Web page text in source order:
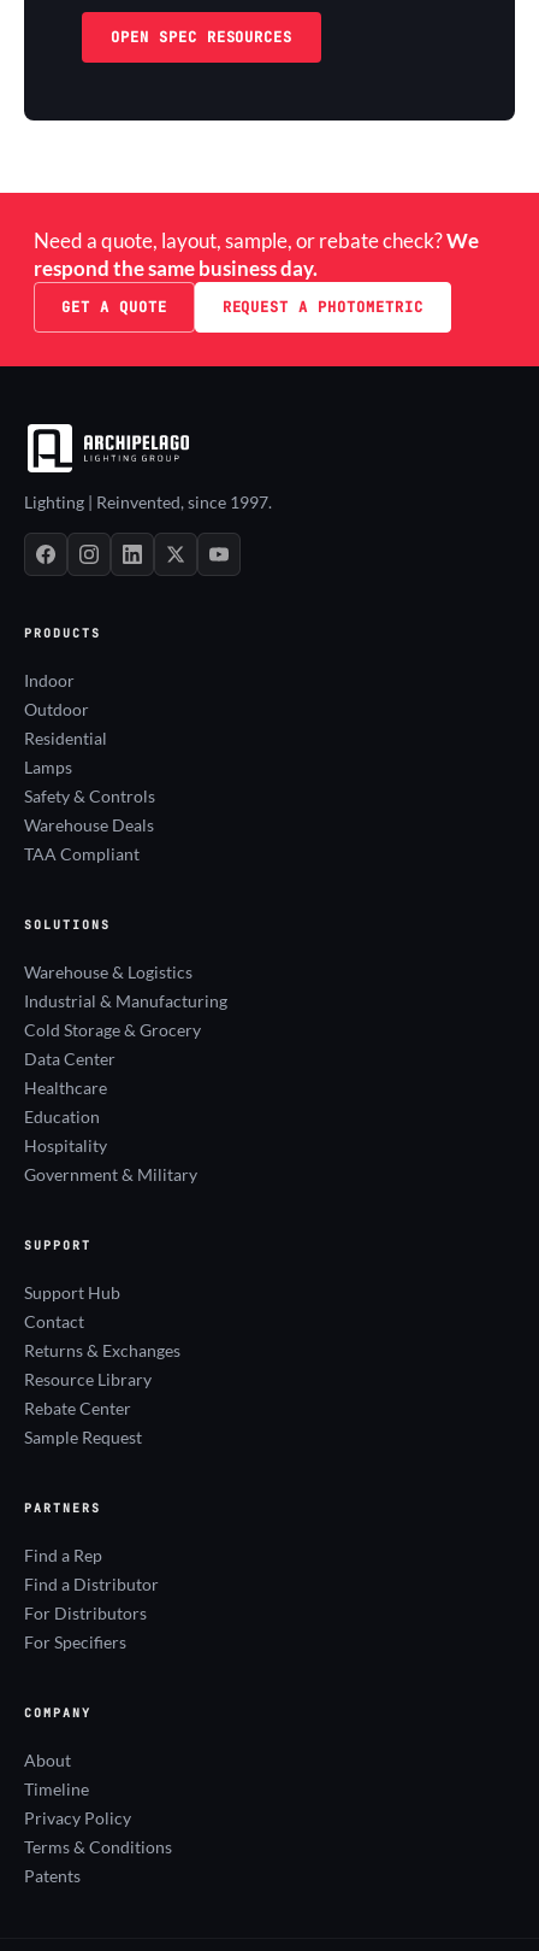
OPEN SPEC RESOURCES
Need a quote, layout, sample, or rebate check?We
respond the same business day.
GET A QUOTE REQUEST A PHOTOMETRIC
Lighting | Reinvented, since 1997.
PRODUCTS
Indoor
Outdoor
Residential
Lamps
Safety & Controls
Warehouse Deals
TAA Compliant
SOLUTIONS
Warehouse & Logistics
Industrial & Manufacturing
Cold Storage & Grocery
Data Center
Healthcare
Education
Hospitality
Government & Military
SUPPORT
Support Hub
Contact
Returns & Exchanges
Resource Library
Rebate Center
Sample Request
PARTNERS
Find a Rep
Find a Distributor
For Distributors
For Specifiers
COMPANY
About
Timeline
Privacy Policy
Terms & Conditions
Patents